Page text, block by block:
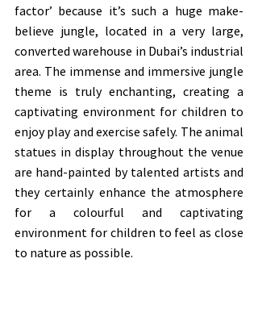
factor’ because it’s such a huge make-
believe jungle, located in a very large,
converted warehouse in Dubai’s industrial
area. The immense and immersive jungle
theme is truly enchanting, creating a
captivating environment for children to
enjoy play and exercise safely. The animal
statues in display throughout the venue
are hand-painted by talented artists and
they certainly enhance the atmosphere
for a colourful and captivating
environment for children to feel as close
to nature as possible.